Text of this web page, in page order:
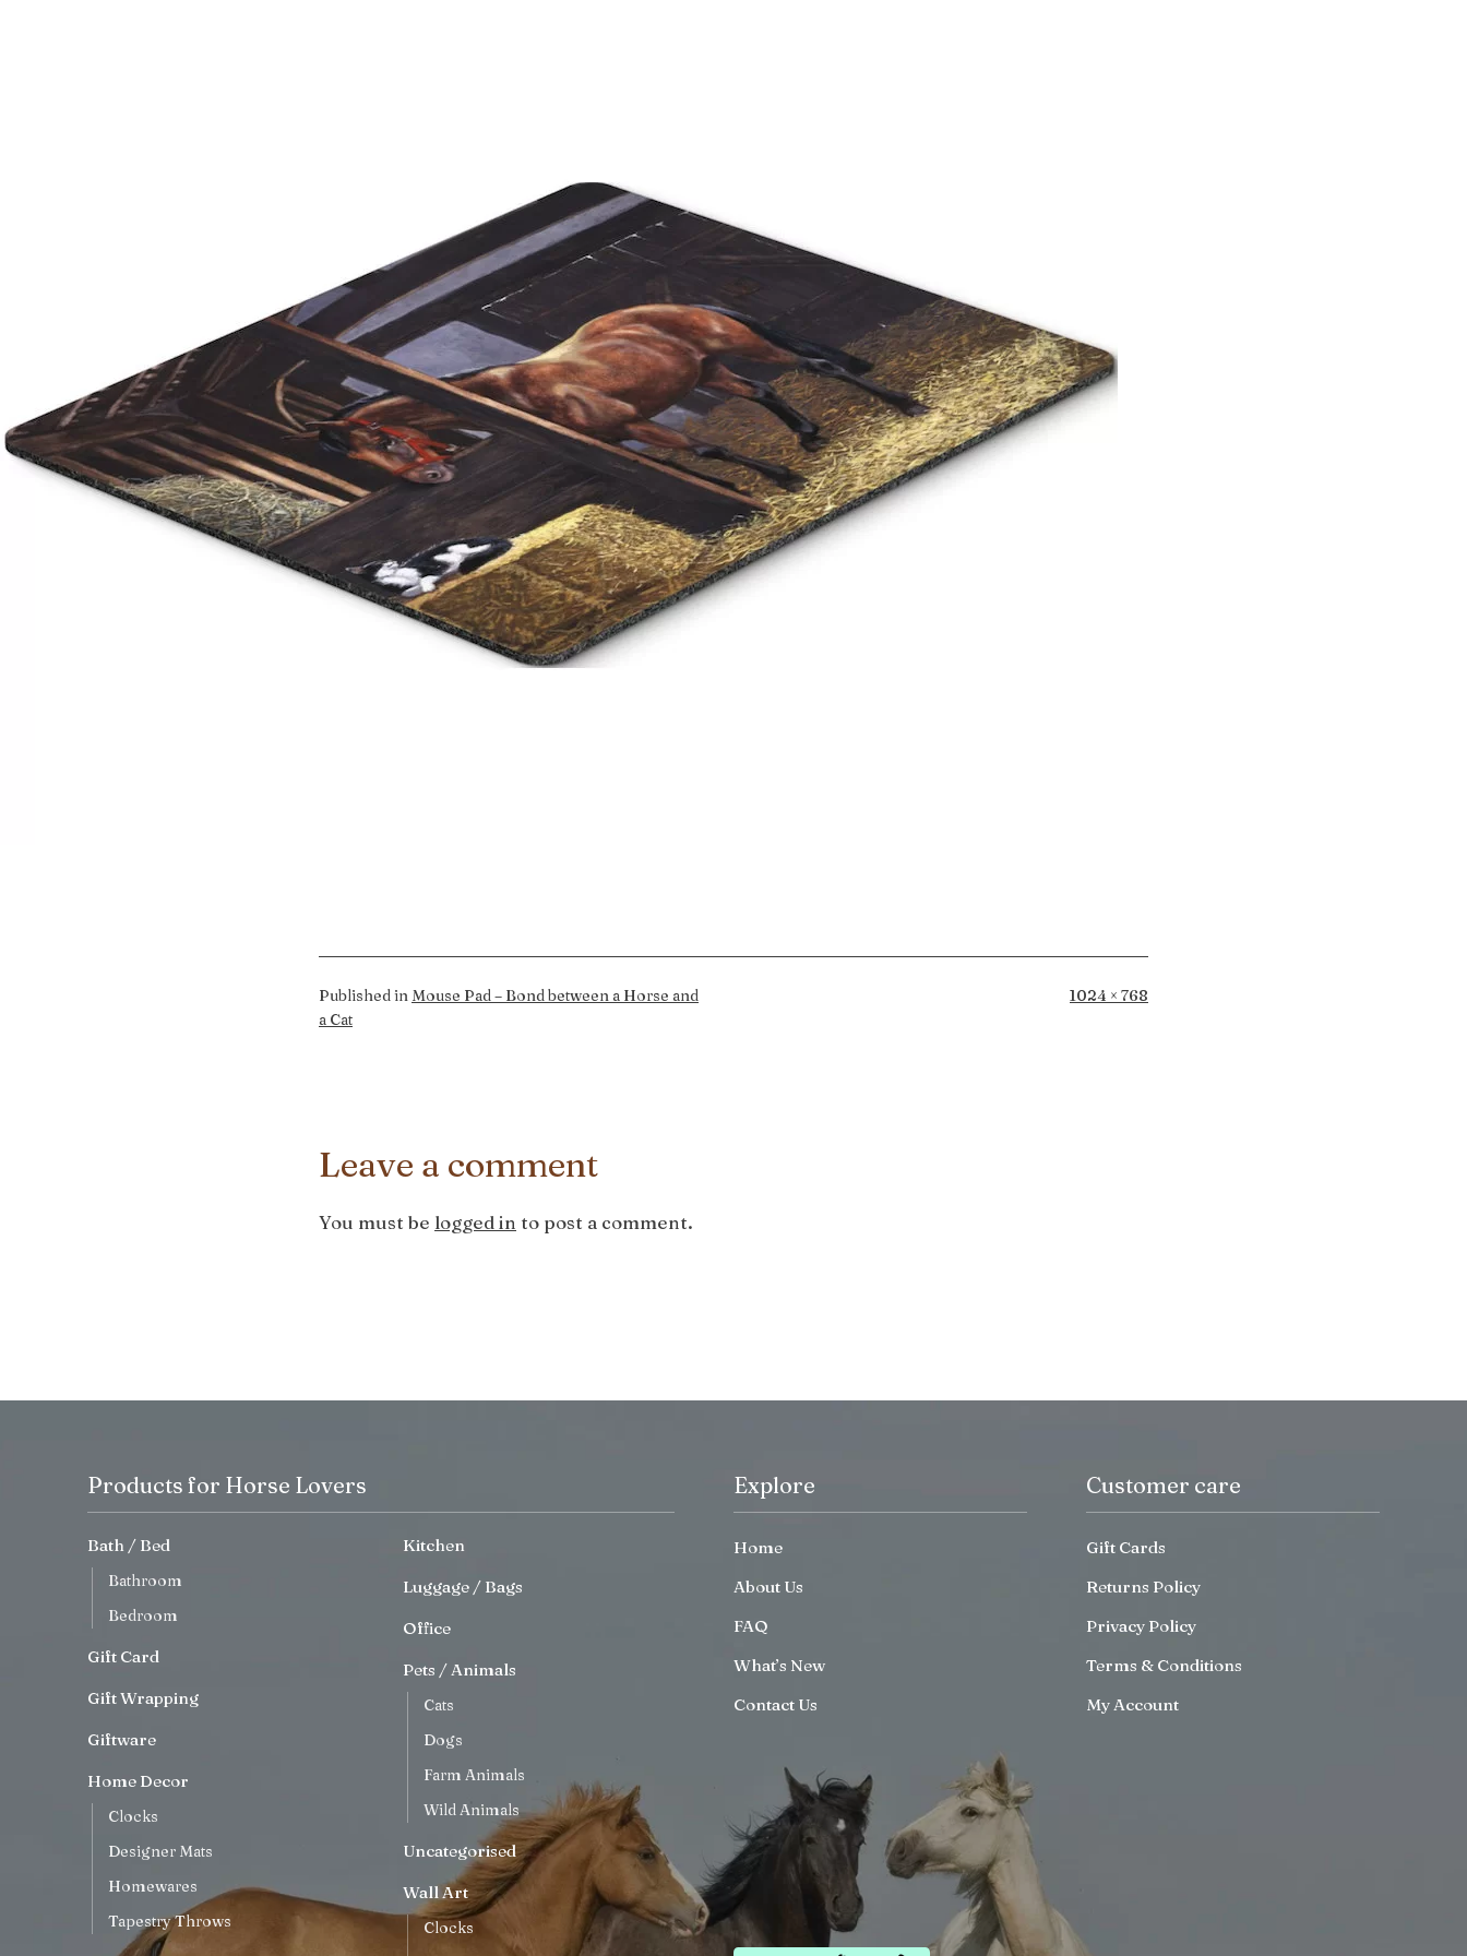
Published in Mouse Pad – Bond between a Horse and
a Cat
Full
1024 × 768
Leave a comment
You must be logged in to post a comment.
Products for Horse Lovers
Bath / Bed
Bathroom
Bedroom
Gift Card
Gift Wrapping
Giftware
Home Decor
Clocks
Designer Mats
Homewares
Tapestry Throws
Kitchen
Luggage / Bags
Office
Pets / Animals
Cats
Dogs
Farm Animals
Wild Animals
Uncategorised
Wall Art
Clocks
Explore
Home
About Us
FAQ
What’s New
Contact Us
Customer care
Gift Cards
Returns Policy
Privacy Policy
Terms & Conditions
My Account